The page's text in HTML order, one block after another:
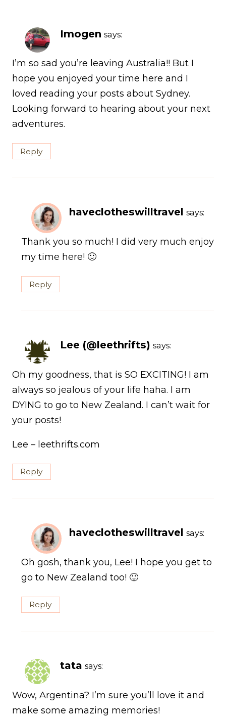
Imogen says:
I’m so sad you’re leaving Australia!! But I
hope you enjoyed your time here and I
loved reading your posts about Sydney.
Looking forward to hearing about your next
adventures.
Reply
haveclotheswilltravel says:
Thank you so much! I did very much enjoy
my time here! 🙂
Reply
Lee (@leethrifts) says:
Oh my goodness, that is SO EXCITING! I am
always so jealous of your life haha. I am
DYING to go to New Zealand. I can’t wait for
your posts!
Lee – leethrifts.com
Reply
haveclotheswilltravel says:
Oh gosh, thank you, Lee! I hope you get to
go to New Zealand too! 🙂
Reply
tata says:
Wow, Argentina? I’m sure you’ll love it and
make some amazing memories!